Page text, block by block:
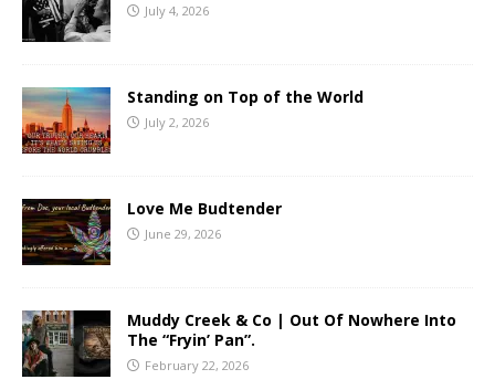
July 4, 2026
Standing on Top of the World
July 2, 2026
Love Me Budtender
June 29, 2026
Muddy Creek & Co | Out Of Nowhere Into
The “Fryin’ Pan”.
February 22, 2026